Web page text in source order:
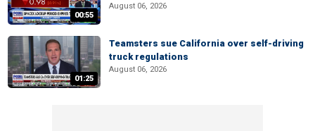
00:55
August 06, 2026
01:25
Teamsters sue California over self-driving
truck regulations
August 06, 2026